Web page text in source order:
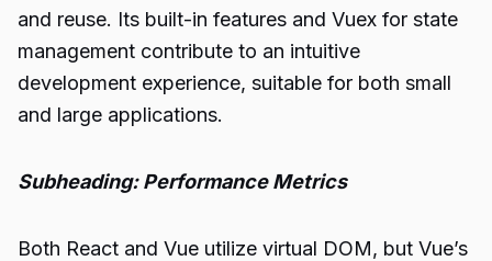
and reuse. Its built-in features and Vuex for state
management contribute to an intuitive
development experience, suitable for both small
and large applications.
Subheading: Performance Metrics
Both React and Vue utilize virtual DOM, but Vue’s